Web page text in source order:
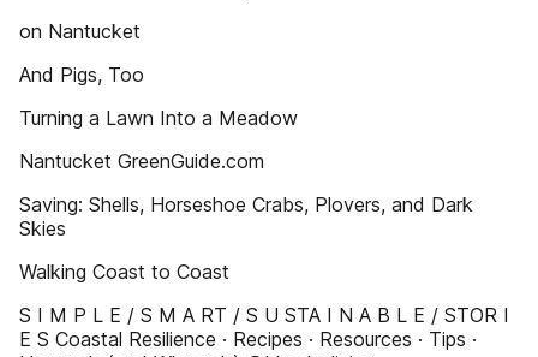
on Nantucket
And Pigs, Too
Turning a Lawn Into a Meadow
Nantucket GreenGuide.com
Saving: Shells, Horseshoe Crabs, Plovers, and Dark
Skies
Walking Coast to Coast
S I M P L E / S M A RT / S U STA I N A B L E / STOR I
E S Coastal Resilience · Recipes · Resources · Tips ·